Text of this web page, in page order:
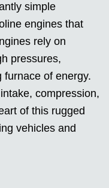
simple
engines that
rely on
pressures,
furnace of energy.
compression,
of this rugged
vehicles and